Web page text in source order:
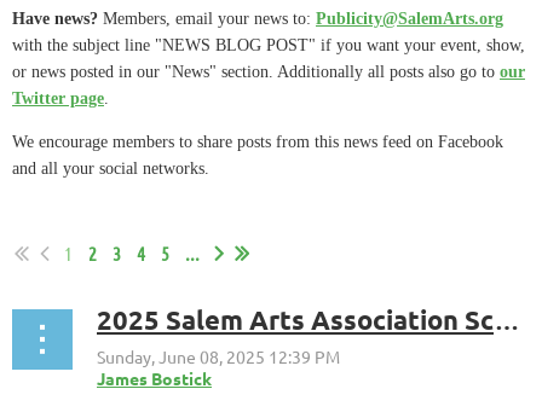
Have news? Members, email your news to: Publicity@SalemArts.org
with the subject line "NEWS BLOG POST" if you want your event, show,
or news posted in our "News" section. Additionally all posts also go to our
Twitter page.
We encourage members to share posts from this news feed on Facebook
and all your social networks.
1 2 3 4 5 ...
2025 Salem Arts Association Scholarships Awarded to Oliver Rodi, Shawn Anderson Stolarz, and Alejandra Mayorga.